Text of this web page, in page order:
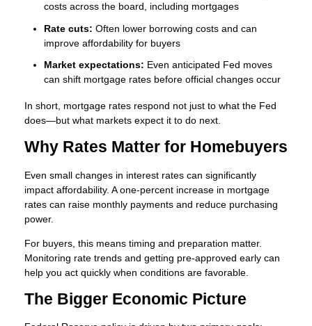
costs across the board, including mortgages
Rate cuts: Often lower borrowing costs and can
improve affordability for buyers
Market expectations: Even anticipated Fed moves
can shift mortgage rates before official changes occur
In short, mortgage rates respond not just to what the Fed
does—but what markets expect it to do next.
Why Rates Matter for Homebuyers
Even small changes in interest rates can significantly
impact affordability. A one-percent increase in mortgage
rates can raise monthly payments and reduce purchasing
power.
For buyers, this means timing and preparation matter.
Monitoring rate trends and getting pre-approved early can
help you act quickly when conditions are favorable.
The Bigger Economic Picture